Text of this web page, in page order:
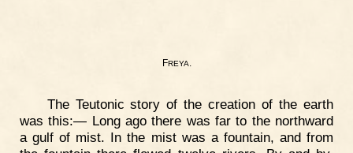
FREYA.
The Teutonic story of the creation of the earth
was this:— Long ago there was far to the northward
a gulf of mist. In the mist was a fountain, and from